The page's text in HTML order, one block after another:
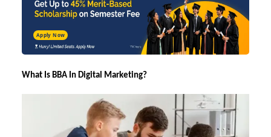
Apply Now
What Is BBA In Digital Marketing?